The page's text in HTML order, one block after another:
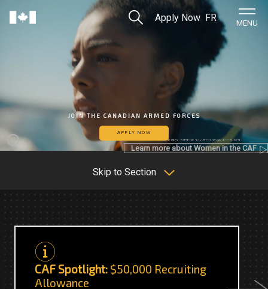
Home Search Apply Now FR MENU
JOIN THE CANADIAN ARMED FORCES
APPLY NOW
Learn more about Women in the CAF
Pause
Skip to Section
CAF Spotlight: $50,000 Recruiting
Allowance